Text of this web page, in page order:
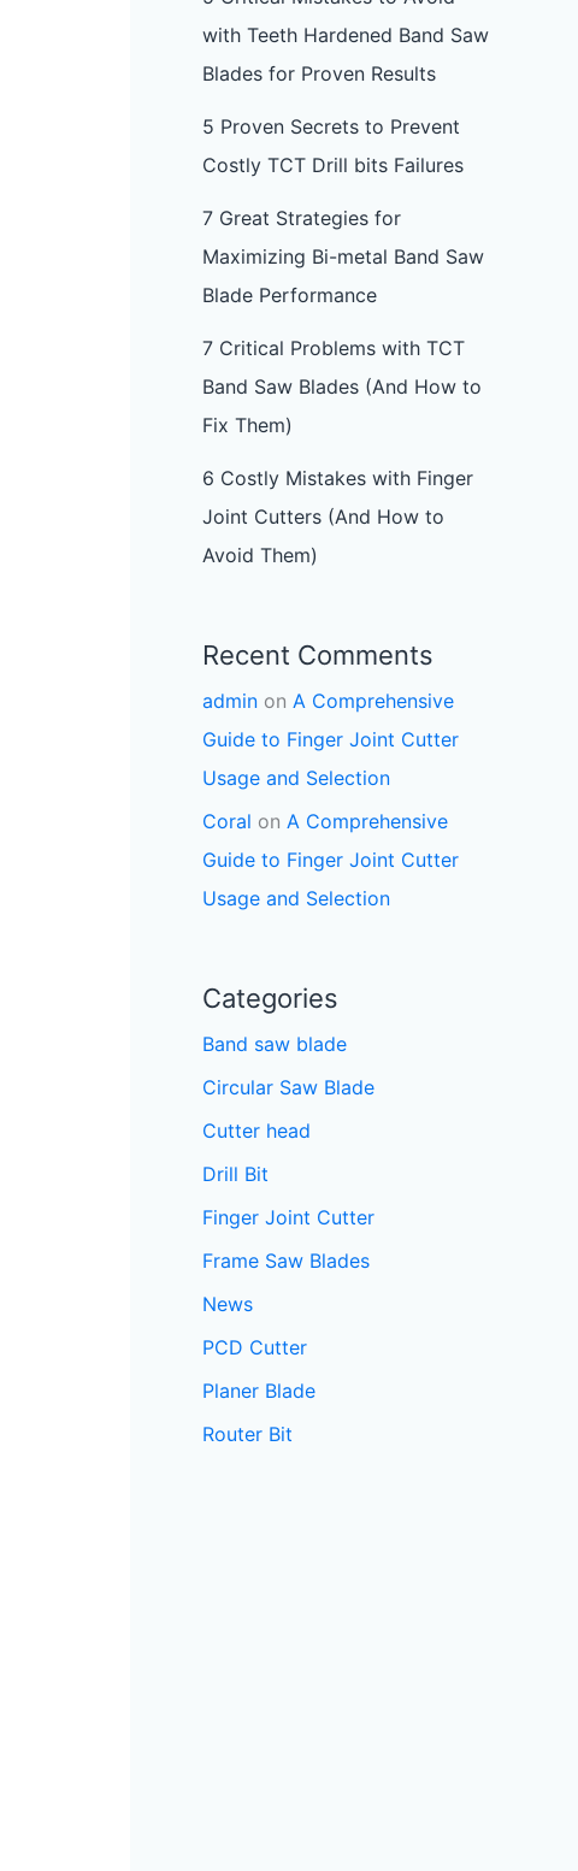
with Teeth Hardened Band Saw
Blades for Proven Results
5 Proven Secrets to Prevent
Costly TCT Drill bits Failures
7 Great Strategies for
Maximizing Bi-metal Band Saw
Blade Performance
7 Critical Problems with TCT
Band Saw Blades (And How to
Fix Them)
6 Costly Mistakes with Finger
Joint Cutters (And How to
Avoid Them)
Recent Comments
admin on A Comprehensive
Guide to Finger Joint Cutter
Usage and Selection
Coral on A Comprehensive
Guide to Finger Joint Cutter
Usage and Selection
Categories
Band saw blade
Circular Saw Blade
Cutter head
Drill Bit
Finger Joint Cutter
Frame Saw Blades
News
PCD Cutter
Planer Blade
Router Bit